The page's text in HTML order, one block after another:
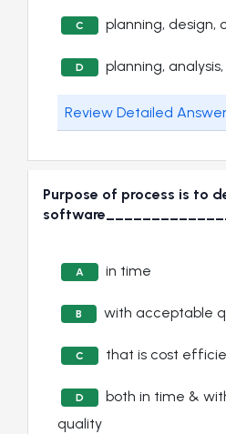
C planning, design,
D planning,
Review Detailed
Purpose of process is to
A in time
B with acceptable
C that is cost
D
both in time &
quality